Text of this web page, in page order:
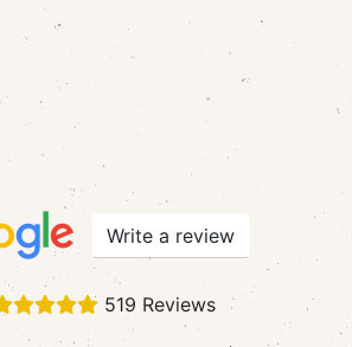
Write a review
519 Reviews